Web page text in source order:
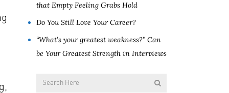
that Empty Feeling Grabs Hold
Do You Still Love Your Career?
“What’s your greatest weakness?” Can
be Your Greatest Strength in Interviews